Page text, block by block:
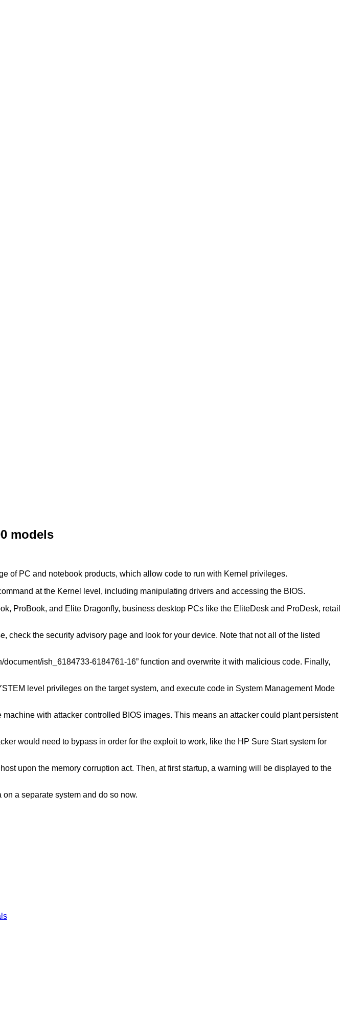
models
of PC and notebook products, which allow code to run with Kernel privileges.
at the Kernel level, including manipulating drivers and accessing the BIOS.
ProBook, and Elite Dragonfly, business desktop PCs like the EliteDesk and ProDesk, retail
check the security advisory page and look for your device. Note that not all of the listed
ish_6184733-6184761-16” function and overwrite it with malicious code. Finally,
level privileges on the target system, and execute code in System Management Mode
with attacker controlled BIOS images. This means an attacker could plant persistent
would need to bypass in order for the exploit to work, like the HP Sure Start system for
upon the memory corruption act. Then, at first startup, a warning will be displayed to the
a separate system and do so now.